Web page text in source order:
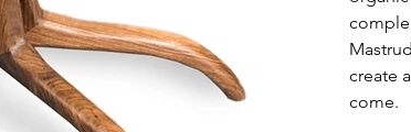
create
come.